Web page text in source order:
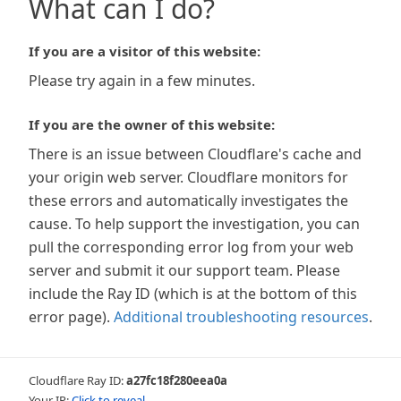
What can I do?
If you are a visitor of this website:
Please try again in a few minutes.
If you are the owner of this website:
There is an issue between Cloudflare's cache and
your origin web server. Cloudflare monitors for
these errors and automatically investigates the
cause. To help support the investigation, you can
pull the corresponding error log from your web
server and submit it our support team. Please
include the Ray ID (which is at the bottom of this
error page). Additional troubleshooting resources.
Cloudflare Ray ID:a27fc18f280eea0a